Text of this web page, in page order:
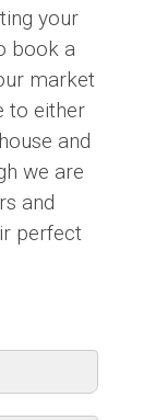
your
book a
market
to either
and
we are
and
perfect